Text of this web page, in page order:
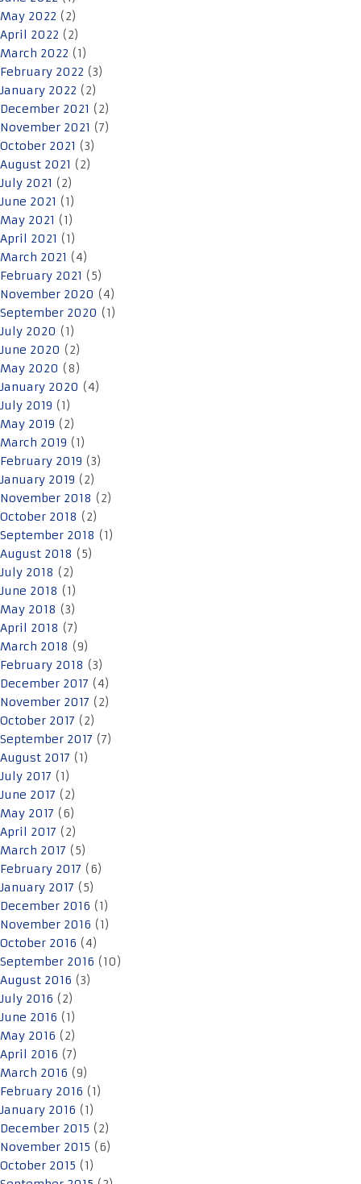
May 2022 (2)
April 2022 (2)
March 2022 (1)
February 2022 (3)
January 2022 (2)
December 2021 (2)
November 2021 (7)
October 2021 (3)
August 2021 (2)
July 2021 (2)
June 2021 (1)
May 2021 (1)
April 2021 (1)
March 2021 (4)
February 2021 (5)
November 2020 (4)
September 2020 (1)
July 2020 (1)
June 2020 (2)
May 2020 (8)
January 2020 (4)
July 2019 (1)
May 2019 (2)
March 2019 (1)
February 2019 (3)
January 2019 (2)
November 2018 (2)
October 2018 (2)
September 2018 (1)
August 2018 (5)
July 2018 (2)
June 2018 (1)
May 2018 (3)
April 2018 (7)
March 2018 (9)
February 2018 (3)
December 2017 (4)
November 2017 (2)
October 2017 (2)
September 2017 (7)
August 2017 (1)
July 2017 (1)
June 2017 (2)
May 2017 (6)
April 2017 (2)
March 2017 (5)
February 2017 (6)
January 2017 (5)
December 2016 (1)
November 2016 (1)
October 2016 (4)
September 2016 (10)
August 2016 (3)
July 2016 (2)
June 2016 (1)
May 2016 (2)
April 2016 (7)
March 2016 (9)
February 2016 (1)
January 2016 (1)
December 2015 (2)
November 2015 (6)
October 2015 (1)